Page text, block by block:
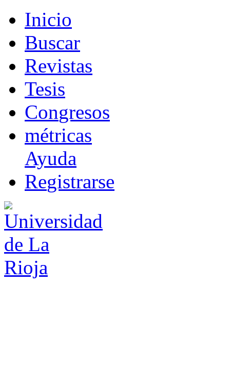
Inicio
Buscar
Revistas
Tesis
Congresos
métricas
Ayuda
Registrarse